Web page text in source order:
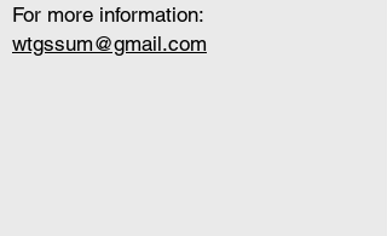
For more information:
wtgssum@gmail.com